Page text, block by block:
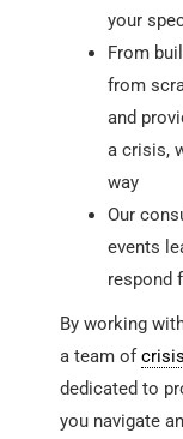
your
From
from
and
a crisis,
way
Our
events
respond
By working
a team of
dedicated to
you navigate